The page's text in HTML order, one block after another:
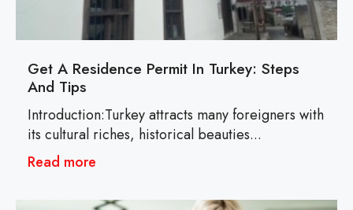
Get A Residence Permit In Turkey: Steps
And Tips
Introduction:Turkey attracts many foreigners with
its cultural riches, historical beauties...
Read more